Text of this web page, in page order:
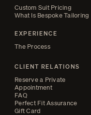
Custom Suit Pricing
What Is Bespoke Tailoring
EXPERIENCE
The Process
CLIENT RELATIONS
Reserve a Private
Appointment
FAQ
Perfect Fit Assurance
Gift Card